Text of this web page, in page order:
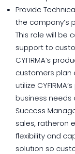
Provide
the company’s
This role will be
support to
CYFIRMA’s
customers plan
utilize
business needs
Success
sales, ratheron
flexibility and
solution so